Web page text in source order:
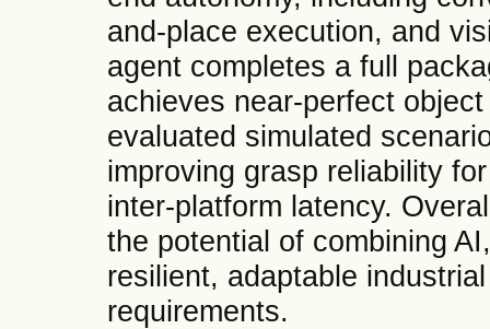
and-place execution, and
agent completes a full
achieves near-perfect
evaluated simulated
improving grasp reliability
inter-platform latency.
the potential of combining
resilient, adaptable
requirements.